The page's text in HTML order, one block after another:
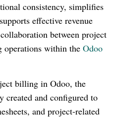
consistency, simplifies
effective revenue
between project
operations within the Odoo
billing in Odoo, the
created and configured to
and project-related